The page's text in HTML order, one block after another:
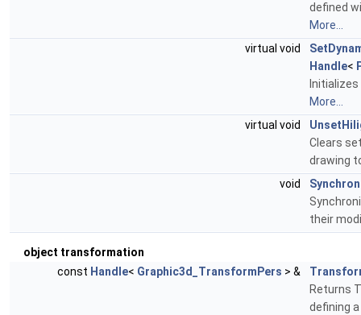
defined
More...
virtual void
Handle<
More...
virtual void
Clears
drawing
void
their
object transformation
const Handle< Graphic3d_TransformPers > &
Returns
defining